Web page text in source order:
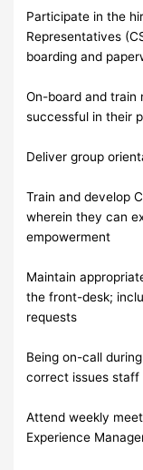
Participate in the
Representatives
boarding and
On-board and train
successful in their
Deliver group
Train and develop
wherein they can
empowerment
Maintain
the front-desk;
requests
Being on-call
correct issues staff
Attend weekly
Experience